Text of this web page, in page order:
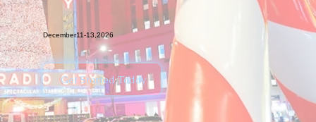
December11-13,2026
Get Started Today